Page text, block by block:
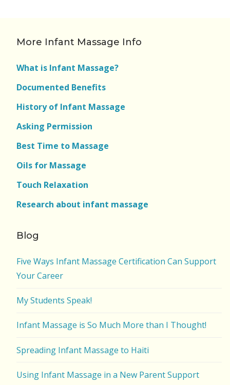
More Infant Massage Info
What is Infant Massage?
Documented Benefits
History of Infant Massage
Asking Permission
Best Time to Massage
Oils for Massage
Touch Relaxation
Research about infant massage
Blog
Five Ways Infant Massage Certification Can Support
Your Career
My Students Speak!
Infant Massage is So Much More than I Thought!
Spreading Infant Massage to Haiti
Using Infant Massage in a New Parent Support